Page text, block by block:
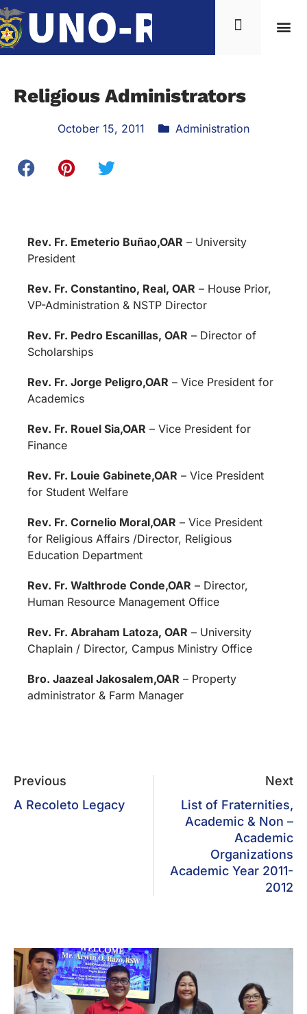
Religious Administrators
October 15, 2011 Administration
Rev. Fr. Emeterio Buñao,OAR – University
President
Rev. Fr. Constantino, Real, OAR – House Prior,
VP-Administration & NSTP Director
Rev. Fr. Pedro Escanillas, OAR – Director of
Scholarships
Rev. Fr. Jorge Peligro,OAR – Vice President for
Academics
Rev. Fr. Rouel Sia,OAR – Vice President for
Finance
Rev. Fr. Louie Gabinete,OAR – Vice President
for Student Welfare
Rev. Fr. Cornelio Moral,OAR – Vice President
for Religious Affairs /Director, Religious
Education Department
Rev. Fr. Walthrode Conde,OAR – Director,
Human Resource Management Office
Rev. Fr. Abraham Latoza, OAR – University
Chaplain / Director, Campus Ministry Office
Bro. Jaazeal Jakosalem,OAR – Property
administrator & Farm Manager
Previous
A Recoleto Legacy
Next
List of Fraternities,
Academic & Non –
Academic
Organizations
Academic Year 2011-
2012